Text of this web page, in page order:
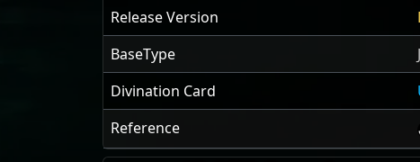
Release Version
BaseType
Divination Card
Reference